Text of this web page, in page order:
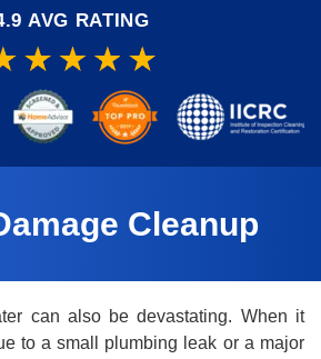
AVG RATING
Cleanup
can also be devastating. When it
to a small plumbing leak or a major